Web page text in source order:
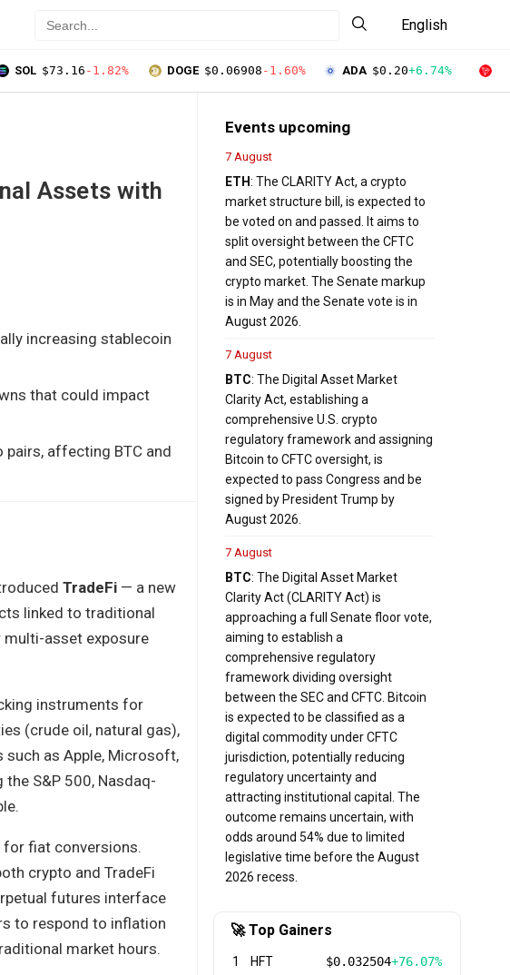
English
SOL $73.16 -1.82% DOGE $0.06908 -1.60% ADA $0.20+6.74%
Assets with
increasing stablecoin
that could impact
affecting BTC and
TradeFi — a new
linked to traditional
asset exposure
instruments for
(crude oil, natural gas),
as Apple, Microsoft,
the S&P 500, Nasdaq-
for fiat conversions.
crypto and TradeFi
futures interface
to respond to inflation
market hours.
Events upcoming
7 August
ETH: The CLARITY Act, a crypto
market structure bill, is expected to
be voted on and passed. It aims to
split oversight between the CFTC
and SEC, potentially boosting the
crypto market. The Senate markup
is in May and the Senate vote is in
August 2026.
7 August
BTC: The Digital Asset Market
Clarity Act, establishing a
comprehensive U.S. crypto
regulatory framework and assigning
Bitcoin to CFTC oversight, is
expected to pass Congress and be
signed by President Trump by
August 2026.
7 August
BTC: The Digital Asset Market
Clarity Act (CLARITY Act) is
approaching a full Senate floor vote,
aiming to establish a
comprehensive regulatory
framework dividing oversight
between the SEC and CFTC. Bitcoin
is expected to be classified as a
digital commodity under CFTC
jurisdiction, potentially reducing
regulatory uncertainty and
attracting institutional capital. The
outcome remains uncertain, with
odds around 54% due to limited
legislative time before the August
2026 recess.
🚀 Top Gainers
1 HFT $0.032504+76.07%